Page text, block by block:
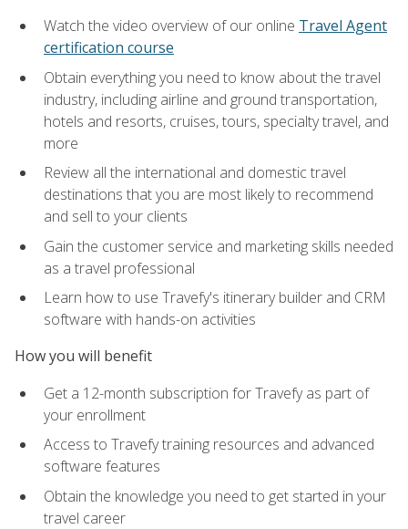
Watch the video overview of our online Travel Agent
certification course
Obtain everything you need to know about the travel
industry, including airline and ground transportation,
hotels and resorts, cruises, tours, specialty travel, and
more
Review all the international and domestic travel
destinations that you are most likely to recommend
and sell to your clients
Gain the customer service and marketing skills needed
as a travel professional
Learn how to use Travefy's itinerary builder and CRM
software with hands-on activities
How you will benefit
Get a 12-month subscription for Travefy as part of
your enrollment
Access to Travefy training resources and advanced
software features
Obtain the knowledge you need to get started in your
travel career